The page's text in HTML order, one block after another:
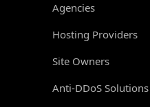
Agencies
Hosting Providers
Site Owners
Anti-DDoS Solutions